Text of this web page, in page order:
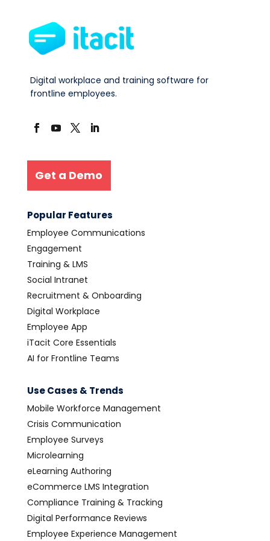
Digital workplace and training software for
frontline employees.
Get a Demo
Popular Features
Employee Communications
Engagement
Training & LMS
Social Intranet
Recruitment & Onboarding
Digital Workplace
Employee App
iTacit Core Essentials
AI for Frontline Teams
Use Cases & Trends
Mobile Workforce Management
Crisis Communication
Employee Surveys
Microlearning
eLearning Authoring
eCommerce LMS Integration
Compliance Training & Tracking
Digital Performance Reviews
Employee Experience Management